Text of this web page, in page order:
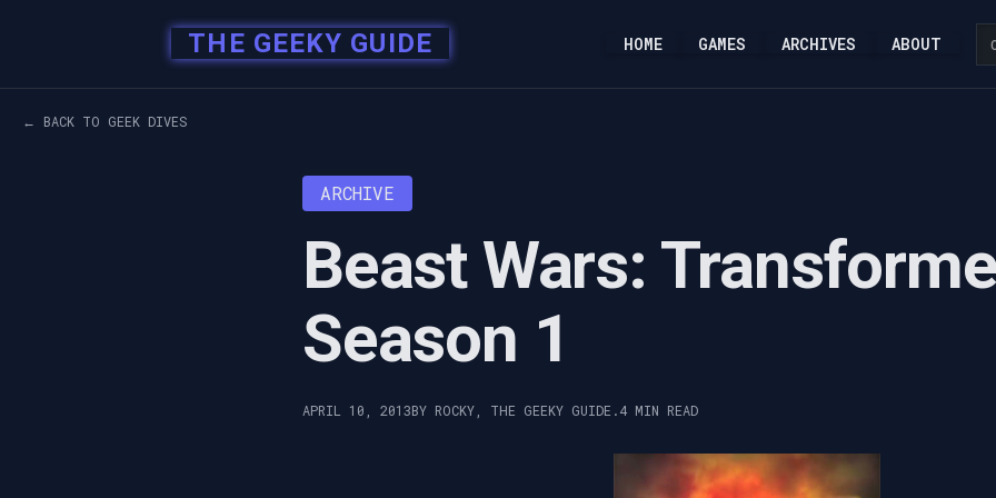
THE GEEKY GUIDE HOME GAMES ARCHIVES ABOUT
← BACK TO GEEK DIVES
ARCHIVE
Beast Wars:
Season 1
APRIL 10, 2013BY ROCKY, THE GEEKY GUIDE.4 MIN READ